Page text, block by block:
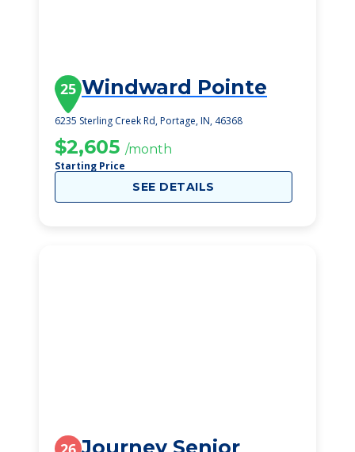
25 Windward Pointe
6235 Sterling Creek Rd, Portage, IN, 46368
$2,605 /month
Starting Price
SEE DETAILS
Journey Senior